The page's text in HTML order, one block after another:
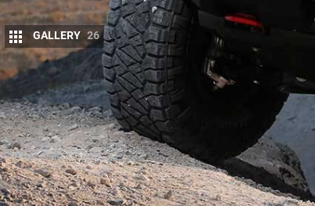
GALLERY 26
T he huge popularity of the Ford PX
aftermarket has jumped on
accessories for off-roading,
there’s sure to be the right products out there
Some forward-thinking companies even
better ones even have the support of the